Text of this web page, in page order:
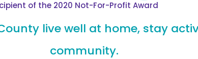
of the 2020 Not-For-Profit Award
live well at home, stay
community.